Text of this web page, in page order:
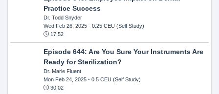
Practice Success
Dr. Todd Snyder
Wed Feb 26, 2025- 0.25 CEU (Self Study)
17:52
Episode 644: Are You Sure Your Instruments Are
Ready for Sterilization?
Dr. Marie Fluent
Mon Feb 24, 2025- 0.5 CEU (Self Study)
30:02